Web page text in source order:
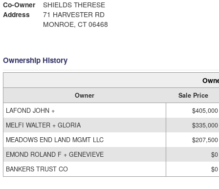
Co-Owner
SHIELDS THERESE
Address
71 HARVESTER RD
MONROE, CT 06468
Ownership History
Owner
Sale Price
LAFOND JOHN +
$405,000
MELFI WALTER + GLORIA
$335,000
MEADOWS END LAND MGMT LLC
$207,500
EMOND ROLAND F + GENEVIEVE
$0
BANKERS TRUST CO
$0